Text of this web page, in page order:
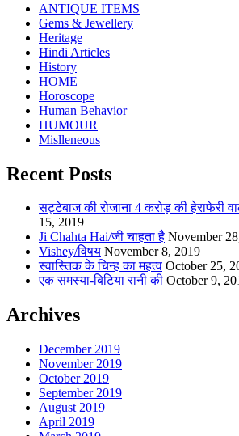
ANTIQUE ITEMS
Gems & Jewellery
Heritage
Hindi Articles
History
HOME
Horoscope
Human Behavior
HUMOUR
Mislleneous
Recent Posts
सट्टेबाज की रोजाना 4 करोड़ की हेराफेरी
15, 2019
Ji Chahta Hai/जी चाहता है November
Vishey/विषय November 8, 2019
स्वास्तिक के चिन्ह का महत्व October 25,
एक समस्या-बिटिया रानी की October 9,
Archives
December 2019
November 2019
October 2019
September 2019
August 2019
April 2019